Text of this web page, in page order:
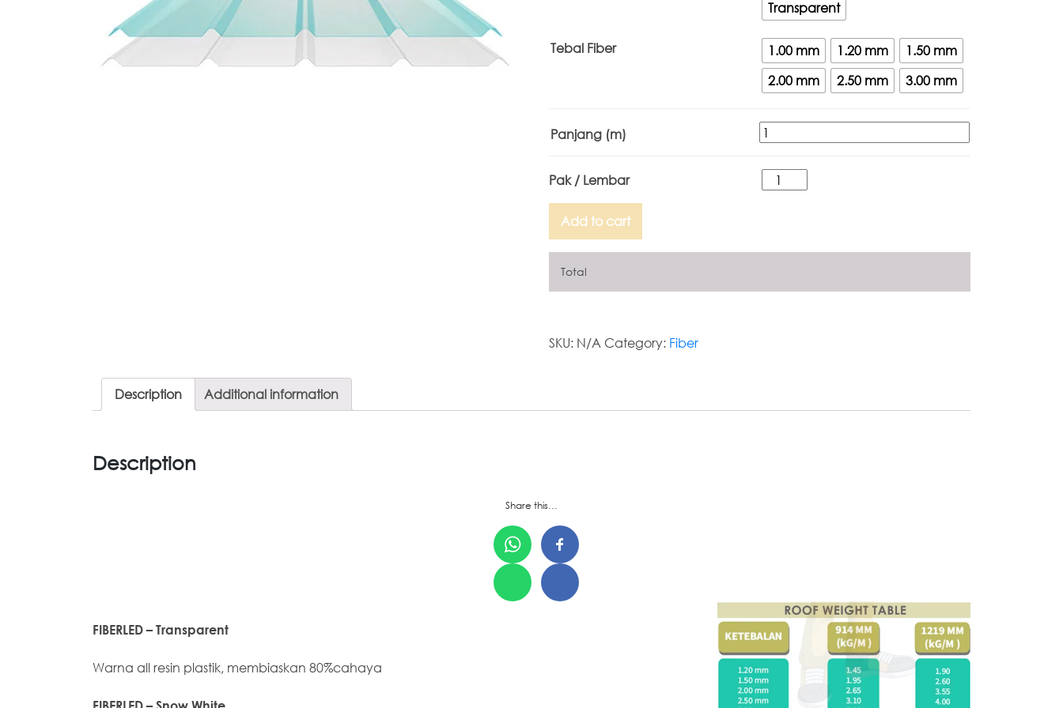
Transparent
Tebal Fiber 1.00 mm 1.20 mm
1.50 mm
2.00 mm
2.50 mm 3.00 mm
Panjang (m)
Atap
quantity
Add to cart
Total
SKU: N/A Category: Fiber
Description Additional information
Description
Share this…
FIBERLED – Transparent
Warna all resin plastik, membiaskan 80%cahaya